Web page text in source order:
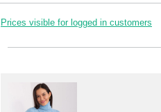
Prices visible for logged in customers